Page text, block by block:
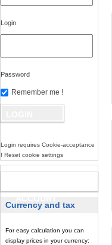
Login
Password
Remember me !
Login requires Cookie-acceptance
! Reset cookie settings
Currency and tax
For easy calculation you can
display prices in your currency: